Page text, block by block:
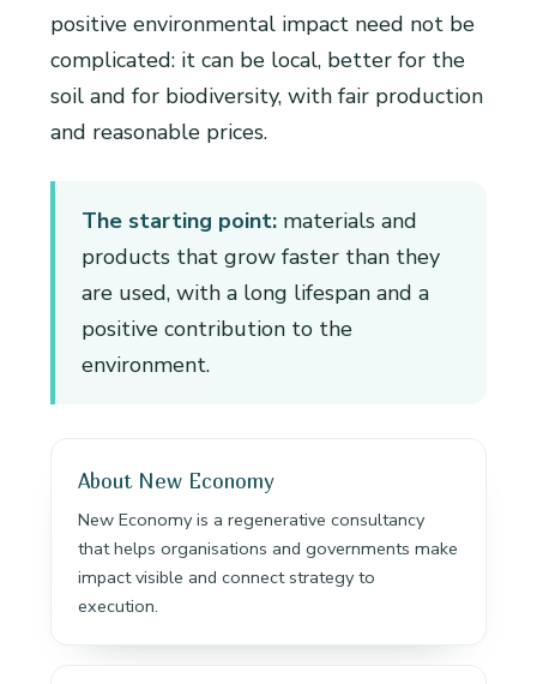
positive environmental impact need not be
complicated: it can be local, better for the
soil and for biodiversity, with fair production
and reasonable prices.
The starting point: materials and
products that grow faster than they
are used, with a long lifespan and a
positive contribution to the
environment.
About New Economy
New Economy is a regenerative consultancy
that helps organisations and governments make
impact visible and connect strategy to
execution.